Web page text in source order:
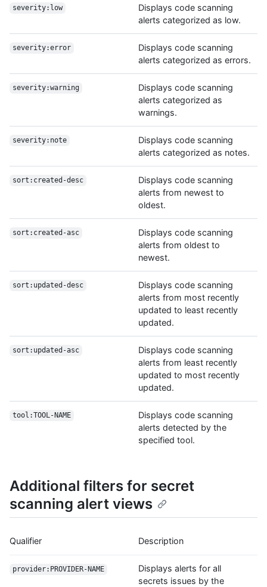
severity:low
Displays code scanning
alerts categorized as low.
severity:error
Displays code scanning
alerts categorized as errors.
severity:warning
Displays code scanning
alerts categorized as
warnings.
severity:note
Displays code scanning
alerts categorized as notes.
sort:created-desc
Displays code scanning
alerts from newest to
oldest.
sort:created-asc
Displays code scanning
alerts from oldest to
newest.
sort:updated-desc
Displays code scanning
alerts from most recently
updated to least recently
updated.
sort:updated-asc
Displays code scanning
alerts from least recently
updated to most recently
updated.
tool:TOOL-NAME
Displays code scanning
alerts detected by the
specified tool.
Additional filters for secret
scanning alert views
Qualifier Description
provider:PROVIDER-NAME
Displays alerts for all
secrets issues by the